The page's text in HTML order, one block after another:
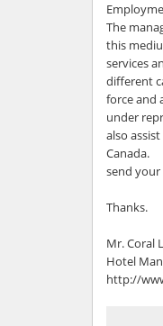
The
this
services
different
force and
under
also
Canada.
send
Thanks.
Mr. Coral
Hotel
http://